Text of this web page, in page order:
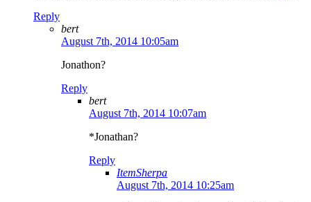
Reply
bert
August 7th, 2014 10:05am
Jonathon?
Reply
bert
August 7th, 2014 10:07am
*Jonathan?
Reply
ItemSherpa
August 7th, 2014 10:25am